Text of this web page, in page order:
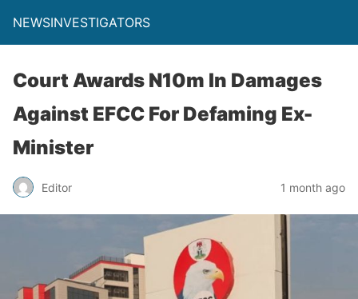
NEWSINVESTIGATORS
Court Awards N10m In Damages
Against EFCC For Defaming Ex-
Minister
Editor 1 month ago